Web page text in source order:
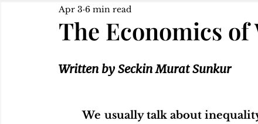
The Economics
Apr 3 6 min read
Written by Seckin Murat Sunkur
We usually talk about